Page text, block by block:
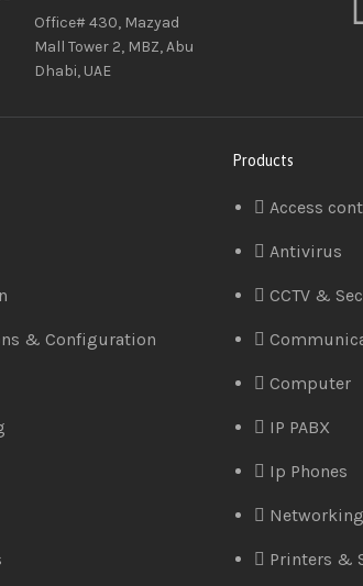
Office# 430, Mazyad
Mall Tower 2, MBZ, Abu
Dhabi, UAE
& Configuration
Products
Access
Antivirus
CCTV &
Computer
IP PABX
Ip Phones
Networking
Printers &